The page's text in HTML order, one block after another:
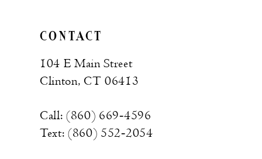
CONTACT
104 E Main Street
Clinton, CT 06413
Call: (860) 669‑4596
Text: (860) 552‑2054